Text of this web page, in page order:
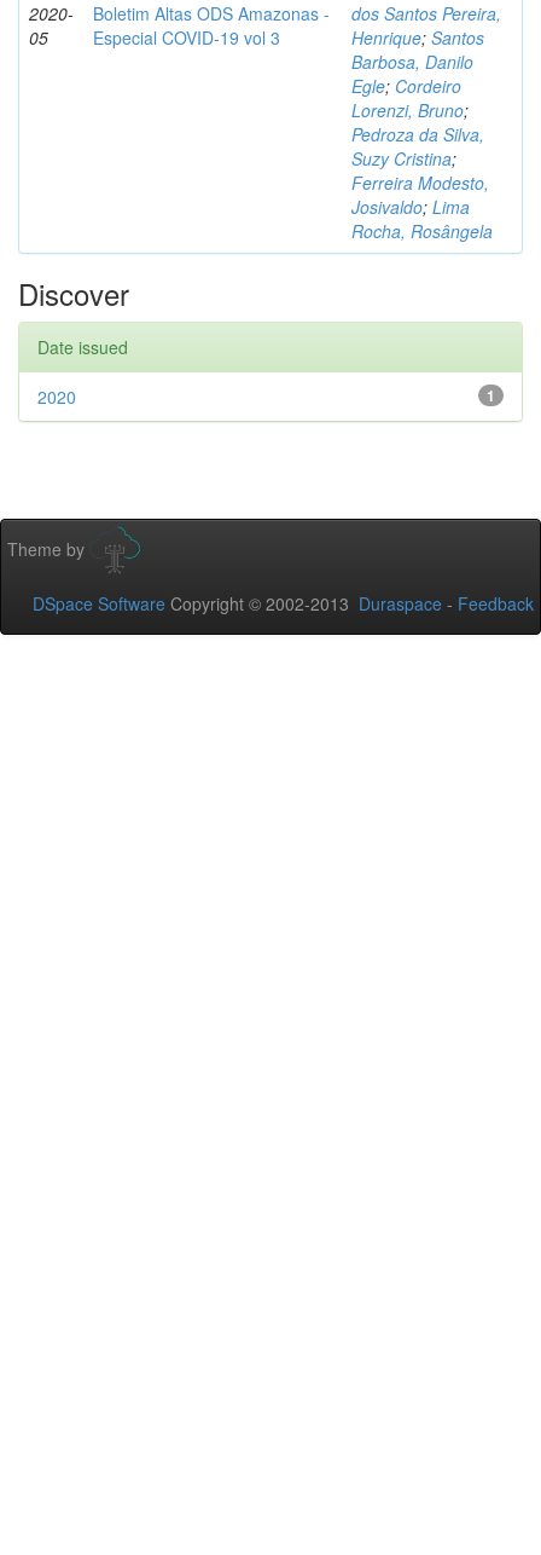
2020-
05
Boletim Altas ODS Amazonas -
Especial COVID-19 vol 3
dos Santos Pereira,
Henrique; Santos
Barbosa, Danilo
Egle; Cordeiro
Lorenzi, Bruno;
Pedroza da Silva,
Suzy Cristina;
Ferreira Modesto,
Josivaldo; Lima
Rocha, Rosângela
Discover
Date issued
1
2020
Theme by
DSpace Software Copyright © 2002-2013 Duraspace - Feedback